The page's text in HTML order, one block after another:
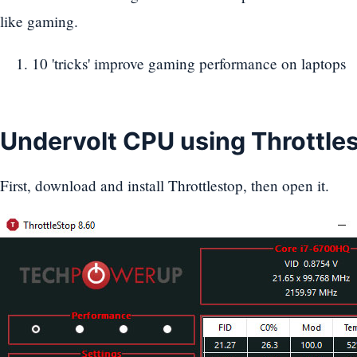
like gaming.
10 'tricks' improve gaming performance on laptops
Undervolt CPU using
First, download and install Throttlestop, then open it.